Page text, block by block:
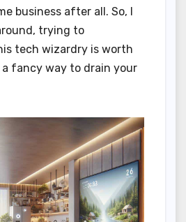
business after all. So, I
trying to
tech wizardry is worth
fancy way to drain your